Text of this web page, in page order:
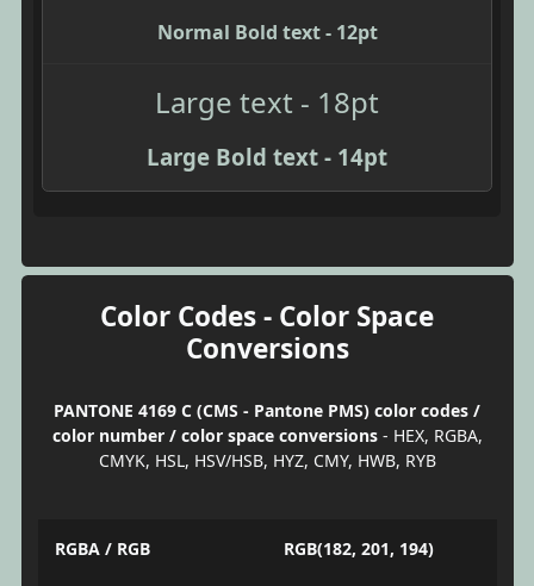
Normal Bold text - 12pt
Large text - 18pt
Large Bold text - 14pt
Color Codes - Color Space
Conversions
PANTONE 4169 C (CMS - Pantone PMS) color codes /
color number / color space conversions- HEX, RGBA,
CMYK, HSL, HSV/HSB, HYZ, CMY, HWB, RYB
RGBA / RGB RGB(182, 201, 194)